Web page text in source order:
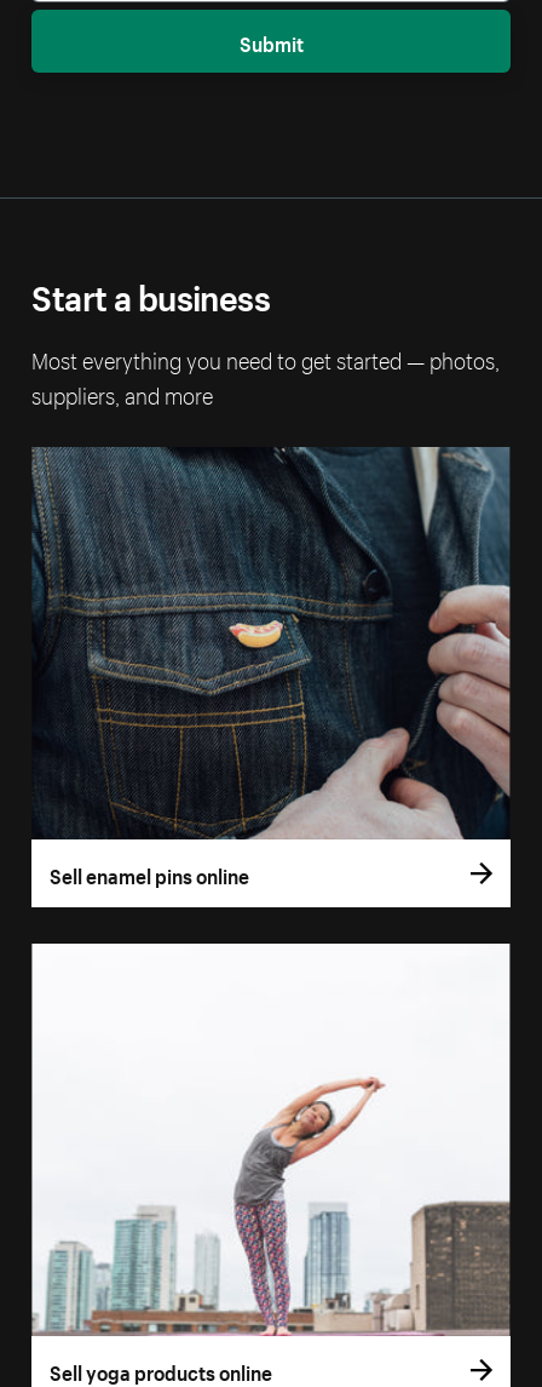
Submit
Start a business
Most everything you need to get started — photos,
suppliers, and more
Sell enamel pins online
Sell yoga products online